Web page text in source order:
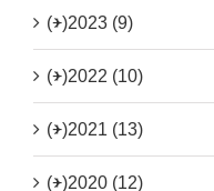
(+)2023 (9)
(+)2022 (10)
(+)2021 (13)
(+)2020 (12)